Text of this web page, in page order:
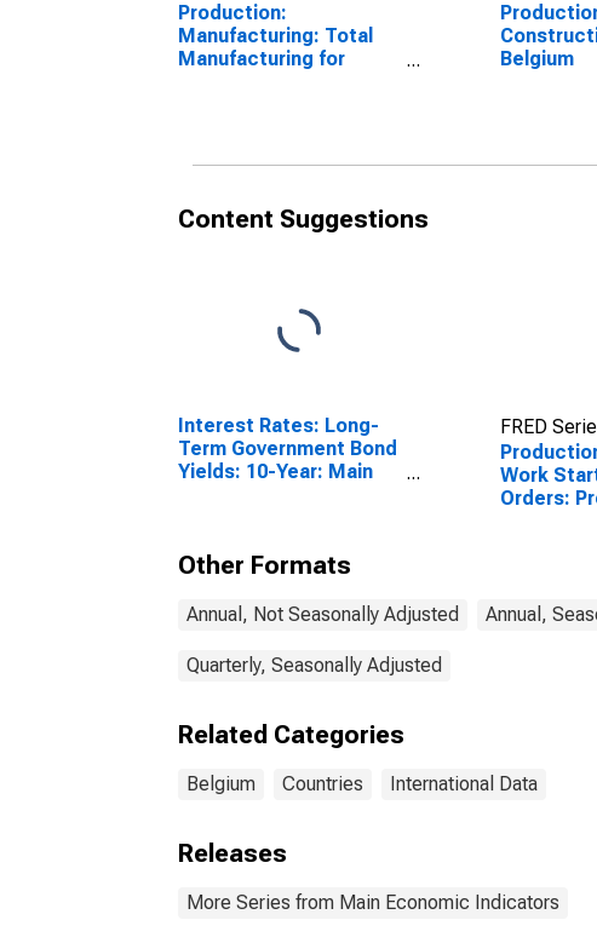
Production:
Manufacturing: Total
Manufacturing for
Belgium
Content Suggestions
Interest Rates: Long-
Term Government Bond
Yields: 10-Year: Main
FRED
Work
Orders:
Other Formats
Annual, Not Seasonally Adjusted Annual,
Quarterly, Seasonally Adjusted
Related Categories
Belgium Countries International Data
Releases
More Series from Main Economic Indicators